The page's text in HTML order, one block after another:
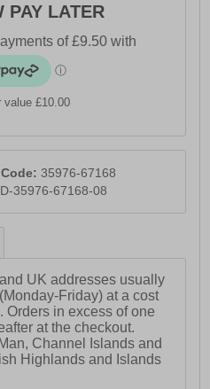
PAY LATER
value £10.00
35976-67168
35976-67168-08
UK addresses usually
Friday) at a cost
Orders in excess of one
at the checkout.
Channel Islands and
Highlands and Islands